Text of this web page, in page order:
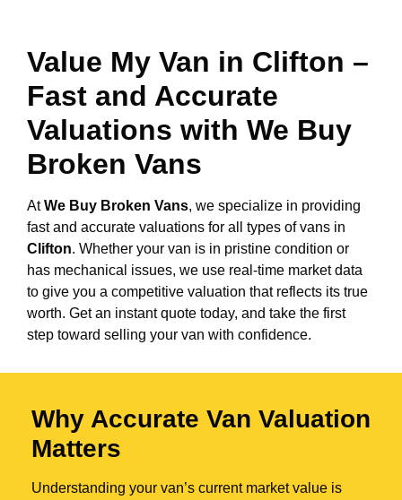
Value My Van in Clifton –
Fast and Accurate
Valuations with We Buy
Broken Vans
AtWe Buy Broken Vans, we specialize in providing
fast and accurate valuations for all types of vans in
Clifton. Whether your van is in pristine condition or
has mechanical issues, we use real-time market data
to give you a competitive valuation that reflects its true
worth. Get an instant quote today, and take the first
step toward selling your van with confidence.
Why Accurate Van Valuation
Matters
Understanding your van’s current market value is